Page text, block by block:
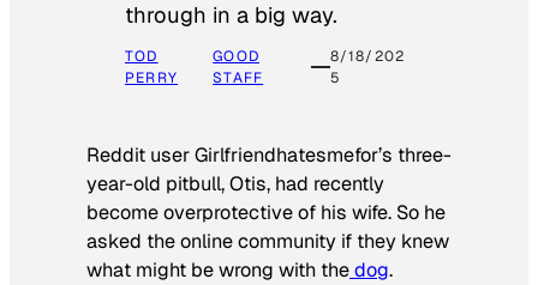
through in a big way.
TOD
PERRY
GOOD
STAFF
8/18/202
5
Reddit user Girlfriendhatesmefor’s three-
year-old pitbull, Otis, had recently
become overprotective of his wife. So he
asked the online community if they knew
what might be wrong with thedog.